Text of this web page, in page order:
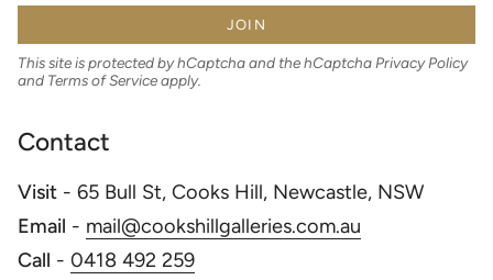
JOIN
This site is protected by hCaptcha and the hCaptchaPrivacy Policy
and Terms of Serviceapply.
Contact
Visit - 65 Bull St, Cooks Hill, Newcastle, NSW
Email - mail@cookshillgalleries.com.au
Call - 0418 492 259